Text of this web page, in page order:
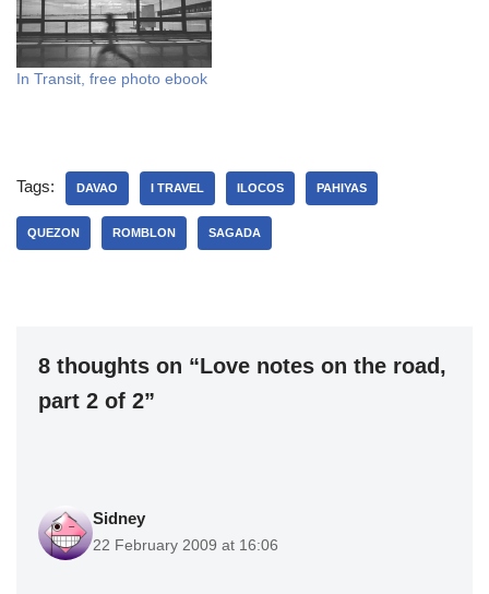
Transit is now…
In Transit, free photo ebook
Tags: DAVAO I TRAVEL ILOCOS PAHIYAS
QUEZON ROMBLON SAGADA
8 thoughts on “Love notes on the road,
part 2 of 2”
Sidney
22 February 2009 at 16:06